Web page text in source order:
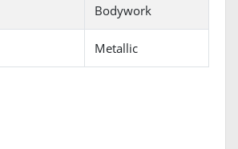
Bodywork
Metallic